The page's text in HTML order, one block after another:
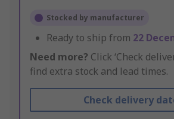
Stocked by manufacturer
Ready to ship from 22
Need more? Click ‘Check
find extra stock and lead times.
Check delivery